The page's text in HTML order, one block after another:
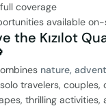
coverage
available
the Kızılot
nature,
travelers, couples,
thrilling